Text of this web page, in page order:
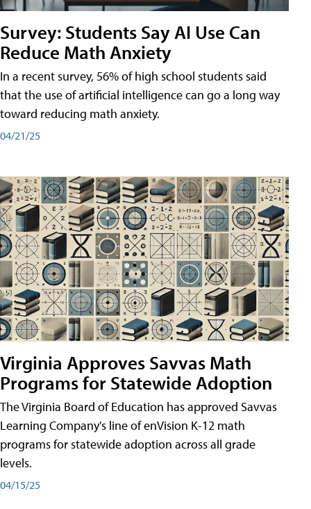
Survey: Students Say AI Use Can
Reduce Math Anxiety
In a recent survey, 56% of high school students said
that the use of artificial intelligence can go a long way
toward reducing math anxiety.
04/21/25
Virginia Approves Savvas Math
Programs for Statewide Adoption
The Virginia Board of Education has approved Savvas
Learning Company's line of enVision K-12 math
programs for statewide adoption across all grade
levels.
04/15/25